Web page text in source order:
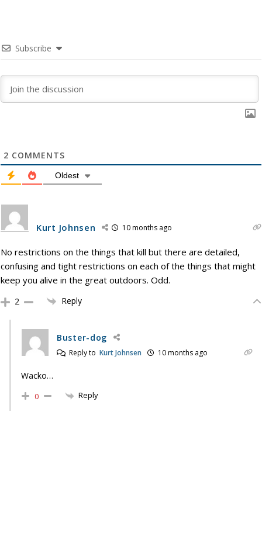
Subscribe
2 COMMENTS
Oldest
Kurt Johnsen 10 months ago
No restrictions on the things that kill but there are detailed,
confusing and tight restrictions on each of the things that might
keep you alive in the great outdoors. Odd.
2 Reply
Buster-dog
Reply to Kurt Johnsen 10 months ago
Wacko…
0 Reply